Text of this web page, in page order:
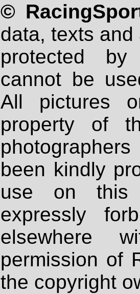
©
data, texts
protected
cannot be
All pictures
property of
been kindly
use on
expressly
elsewhere
permission of
the copyright